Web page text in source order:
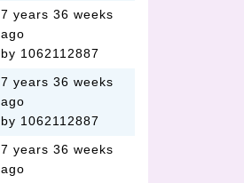
7 years 36 weeks
ago
by 1062112887
7 years 36 weeks
ago
by 1062112887
7 years 36 weeks
ago